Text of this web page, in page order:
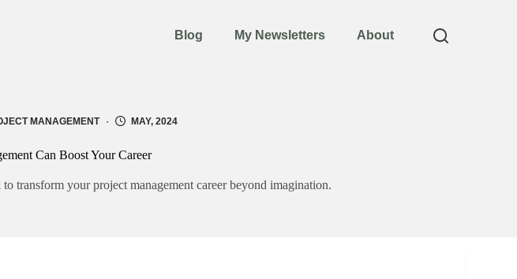
Blog My Newsletters About
MANAGEMENT MAY, 2024
Can Boost Your Career
transform your project management career beyond imagination.